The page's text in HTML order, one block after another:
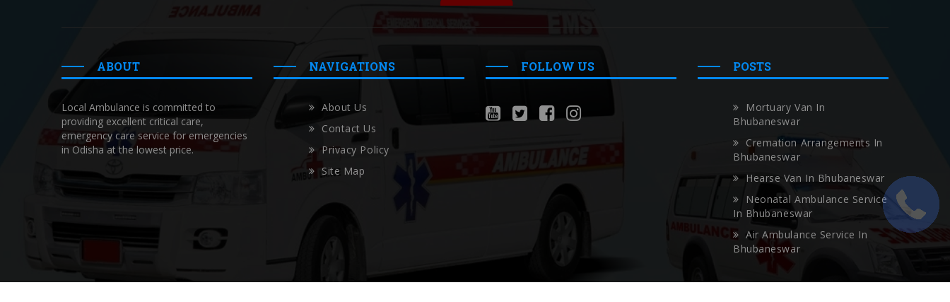
ABOUT
Local Ambulance is committed to
providing excellent critical care,
emergency care service for emergencies
in Odisha at the lowest price.
NAVIGATIONS
About Us
Contact Us
Privacy Policy
Site Map
FOLLOW US POSTS
Mortuary Van In
Bhubaneswar
Cremation Arrangements In
Bhubaneswar
Hearse Van In Bhubaneswar
Neonatal Ambulance Service
In Bhubaneswar
Air Ambulance Service In
Bhubaneswar